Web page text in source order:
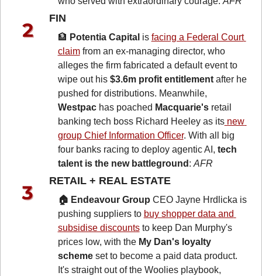
FIN
🏦 Potentia Capital is facing a Federal Court
claim from an ex-managing director, who
alleges the firm fabricated a default event to
wipe out his $3.6m profit entitlement after he
Westpac has poached Macquarie's retail
banking tech boss Richard Heeley as its new
group Chief Information Officer. With all big
four banks racing to deploy agentic AI, tech
talent is the new battleground : AFR
RETAIL + REAL ESTATE
🏠 Endeavour Group CEO Jayne Hrdlicka is
pushing suppliers to buy shopper data and
subsidise discounts to keep Dan Murphy's
prices low, with the My Dan's loyalty
scheme set to become a paid data product.
It's straight out of the Woolies playbook,